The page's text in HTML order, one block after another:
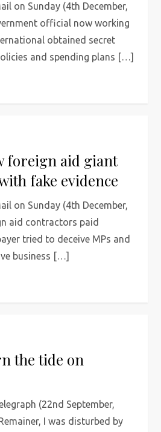
on Sunday (4th December,
official now working
obtained secret
and spending plans […]
foreign aid giant
fake evidence
on Sunday (4th December,
aid contractors paid
tried to deceive MPs and
business […]
the tide on
(22nd September,
I was disturbed by